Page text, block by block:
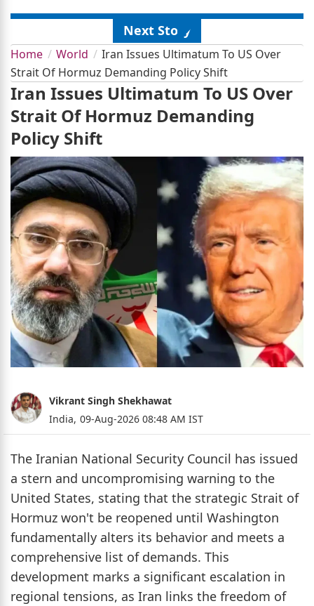
Next Story
Home World
Iran Issues Ultimatum To US Over
Strait Of Hormuz Demanding Policy Shift
Iran Issues Ultimatum To US Over
Strait Of Hormuz Demanding
Policy Shift
Vikrant Singh Shekhawat
India, 09-Aug-2026 08:48 AM IST
The Iranian National Security Council has issued
a stern and uncompromising warning to the
United States, stating that the strategic Strait of
Hormuz won't be reopened until Washington
fundamentally alters its behavior and meets a
comprehensive list of demands. This
development marks a significant escalation in
regional tensions, as Iran links the freedom of